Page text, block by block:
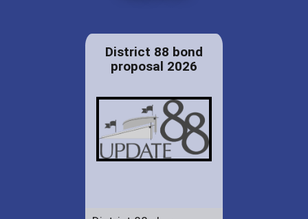
District 88 bond
proposal 2026